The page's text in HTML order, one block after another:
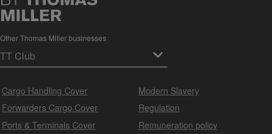
Other Thomas Miller businesses
Cargo Handling Cover
Forwarders Cargo Cover
Ports & Terminals Cover
Modern Slavery
Regulation
Remuneration policy